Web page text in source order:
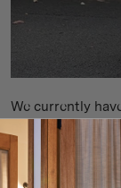
We currently
, as well
Cabourn is navy